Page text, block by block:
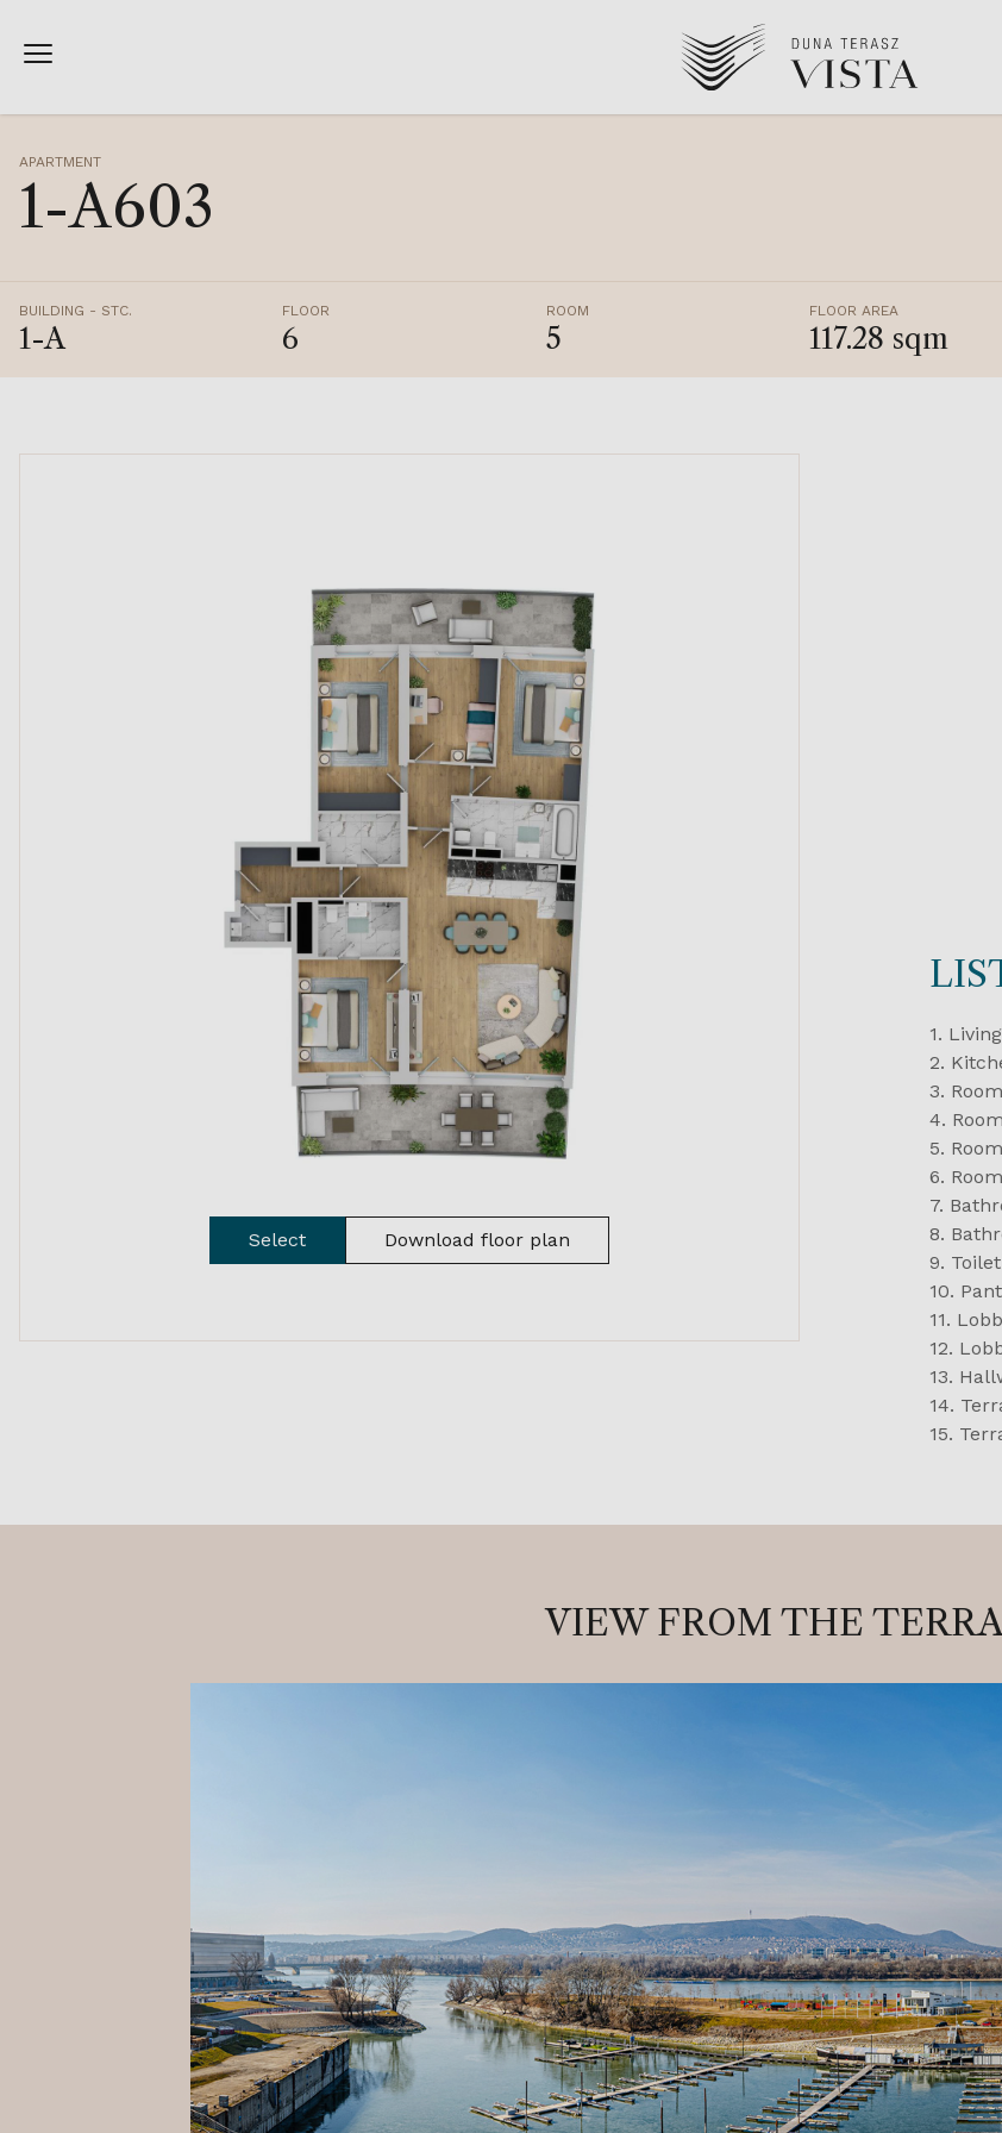
APARTMENT
1-A603
BUILDING - STC.
1-A
FLOOR
6
ROOM
5
FLOOR AREA
117.28 sqm
Select Download floor plan
1.
2.
3. Room
4. Room
5. Room
6. Room
7.
8.
9. Toilet
10.
11.
12.
13.
14.
15.
VIEW FROM THE